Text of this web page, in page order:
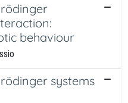
behaviour
systems